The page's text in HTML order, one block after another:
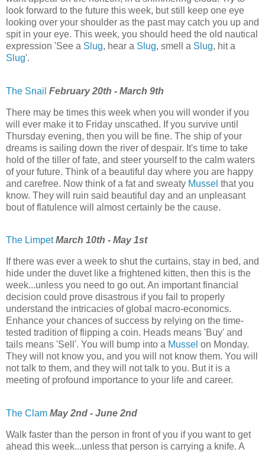
look forward to the future this week, but still keep one eye
looking over your shoulder as the past may catch you up and
spit in your eye. This week, you should heed the old nautical
expression 'See a Slug, hear a Slug, smell a Slug, hit a
Slug'.
The Snail February 20th - March 9th
There may be times this week when you will wonder if you
will ever make it to Friday unscathed. If you survive until
Thursday evening, then you will be fine. The ship of your
dreams is sailing down the river of despair. It's time to take
hold of the tiller of fate, and steer yourself to the calm waters
of your future. Think of a beautiful day where you are happy
and carefree. Now think of a fat and sweaty Mussel that you
know. They will ruin said beautiful day and an unpleasant
bout of flatulence will almost certainly be the cause.
The Limpet March 10th - May 1st
If there was ever a week to shut the curtains, stay in bed, and
hide under the duvet like a frightened kitten, then this is the
week...unless you need to go out. An important financial
decision could prove disastrous if you fail to properly
understand the intricacies of global macro-economics.
Enhance your chances of success by relying on the time-
tested tradition of flipping a coin. Heads means 'Buy' and
tails means 'Sell'. You will bump into a Mussel on Monday.
They will not know you, and you will not know them. You will
not talk to them, and they will not talk to you. But it is a
meeting of profound importance to your life and career.
The Clam May 2nd - June 2nd
Walk faster than the person in front of you if you want to get
ahead this week...unless that person is carrying a knife. A